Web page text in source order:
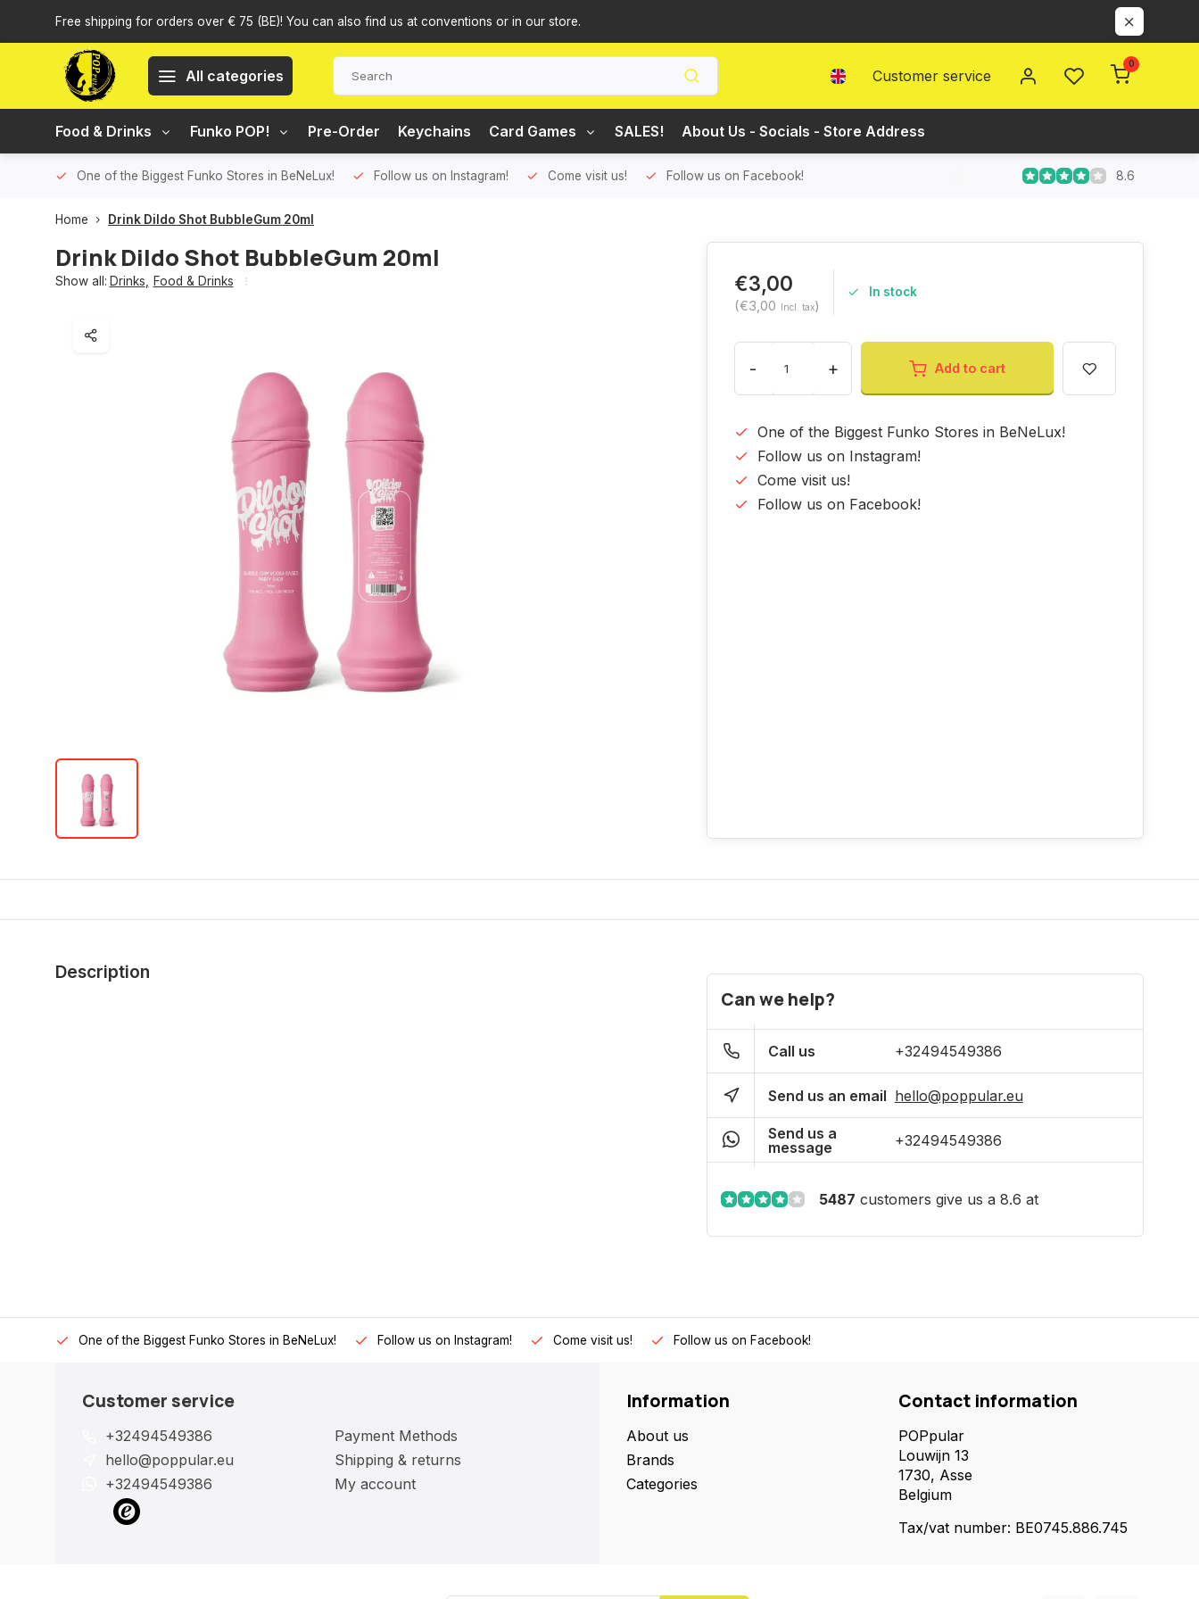
Free shipping for orders over € 75 (BE)! You can also find us at conventions or in our store.
All categories Customer service
0
Food & Drinks Funko POP! Pre-Order Keychains Card Games SALES! About Us - Socials - Store Address
One of the Biggest Funko Stores in BeNeLux! Follow us on Instagram! Come visit us! Follow us on Facebook! 8.6
Home Drink Dildo Shot BubbleGum 20ml
Drink Dildo Shot BubbleGum 20ml
Show all: Drinks Food & Drinks €3,00
(€3,00 Incl. tax)
In stock
- + Add to cart
One of the Biggest Funko Stores in BeNeLux!
Follow us on Instagram!
Come visit us!
Follow us on Facebook!
Description
Can we help?
Call us +32494549386
Send us an email hello@poppular.eu
Send us a
message
+32494549386
5487 customers give us a 8.6 at
One of the Biggest Funko Stores in BeNeLux! Follow us on Instagram! Come visit us! Follow us on Facebook!
Customer service
+32494549386
hello@poppular.eu
+32494549386
Payment Methods
Shipping & returns
My account
Information
About us
Brands
Categories
Contact information
POPpular
Louwijn 13
1730, Asse
Belgium
Tax/vat number: BE0745.886.745